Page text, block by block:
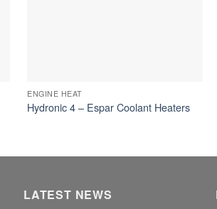
ENGINE HEAT
Hydronic 4 – Espar Coolant Heaters
LATEST NEWS